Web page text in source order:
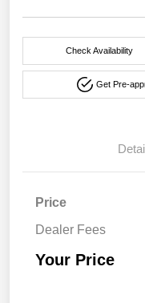
Check Availability
Get Pre-
Price
Dealer Fees
Your Price